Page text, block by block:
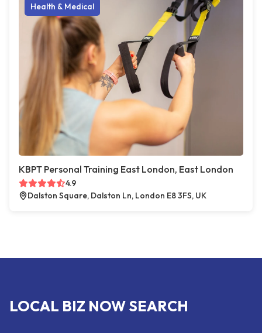
Health & Medical
KBPT Personal Training East London, East London
4.9
Dalston Square, Dalston Ln, London E8 3FS, UK
LOCAL BIZ NOW SEARCH